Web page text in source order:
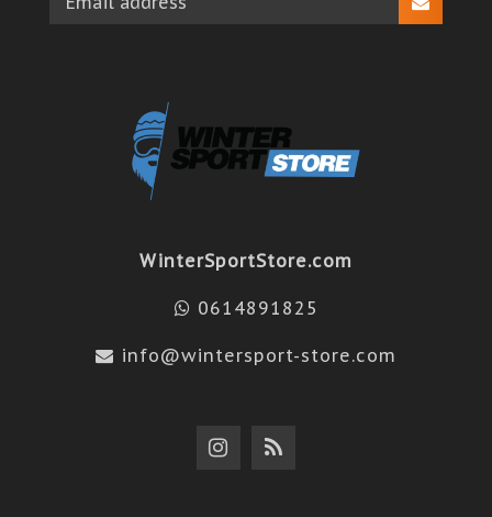
WinterSportStore.com
0614891825
info@wintersport-store.com